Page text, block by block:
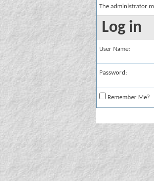
The administrator
Log in
User Name:
Password:
Remember Me?